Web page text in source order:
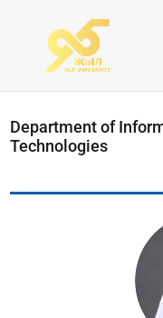
Department of
Technologies